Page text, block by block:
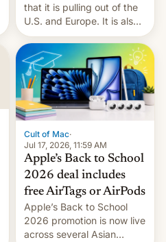
that it is pulling out of the
U.S. and Europe. It is also
closing OxygenOS, and
existing phones will get
ColorOS.
Cult of Mac·
Jul 17, 2026, 11:59 AM
Apple’s Back to School
2026 deal includes
free AirTags or AirPods
Apple’s Back to School
2026 promotion is now live
across several Asian